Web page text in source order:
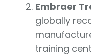
Embraer
globally
training